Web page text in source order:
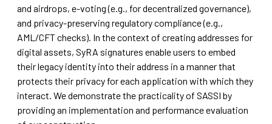
and airdrops, e-voting (e.g., for decentralized governance),
and privacy-preserving regulatory compliance (e.g.,
AML/CFT checks). In the context of creating addresses for
digital assets, SyRA signatures enable users to embed
their legacy identity into their address in a manner that
protects their privacy for each application with which they
interact. We demonstrate the practicality of SASSI by
providing an implementation and performance evaluation